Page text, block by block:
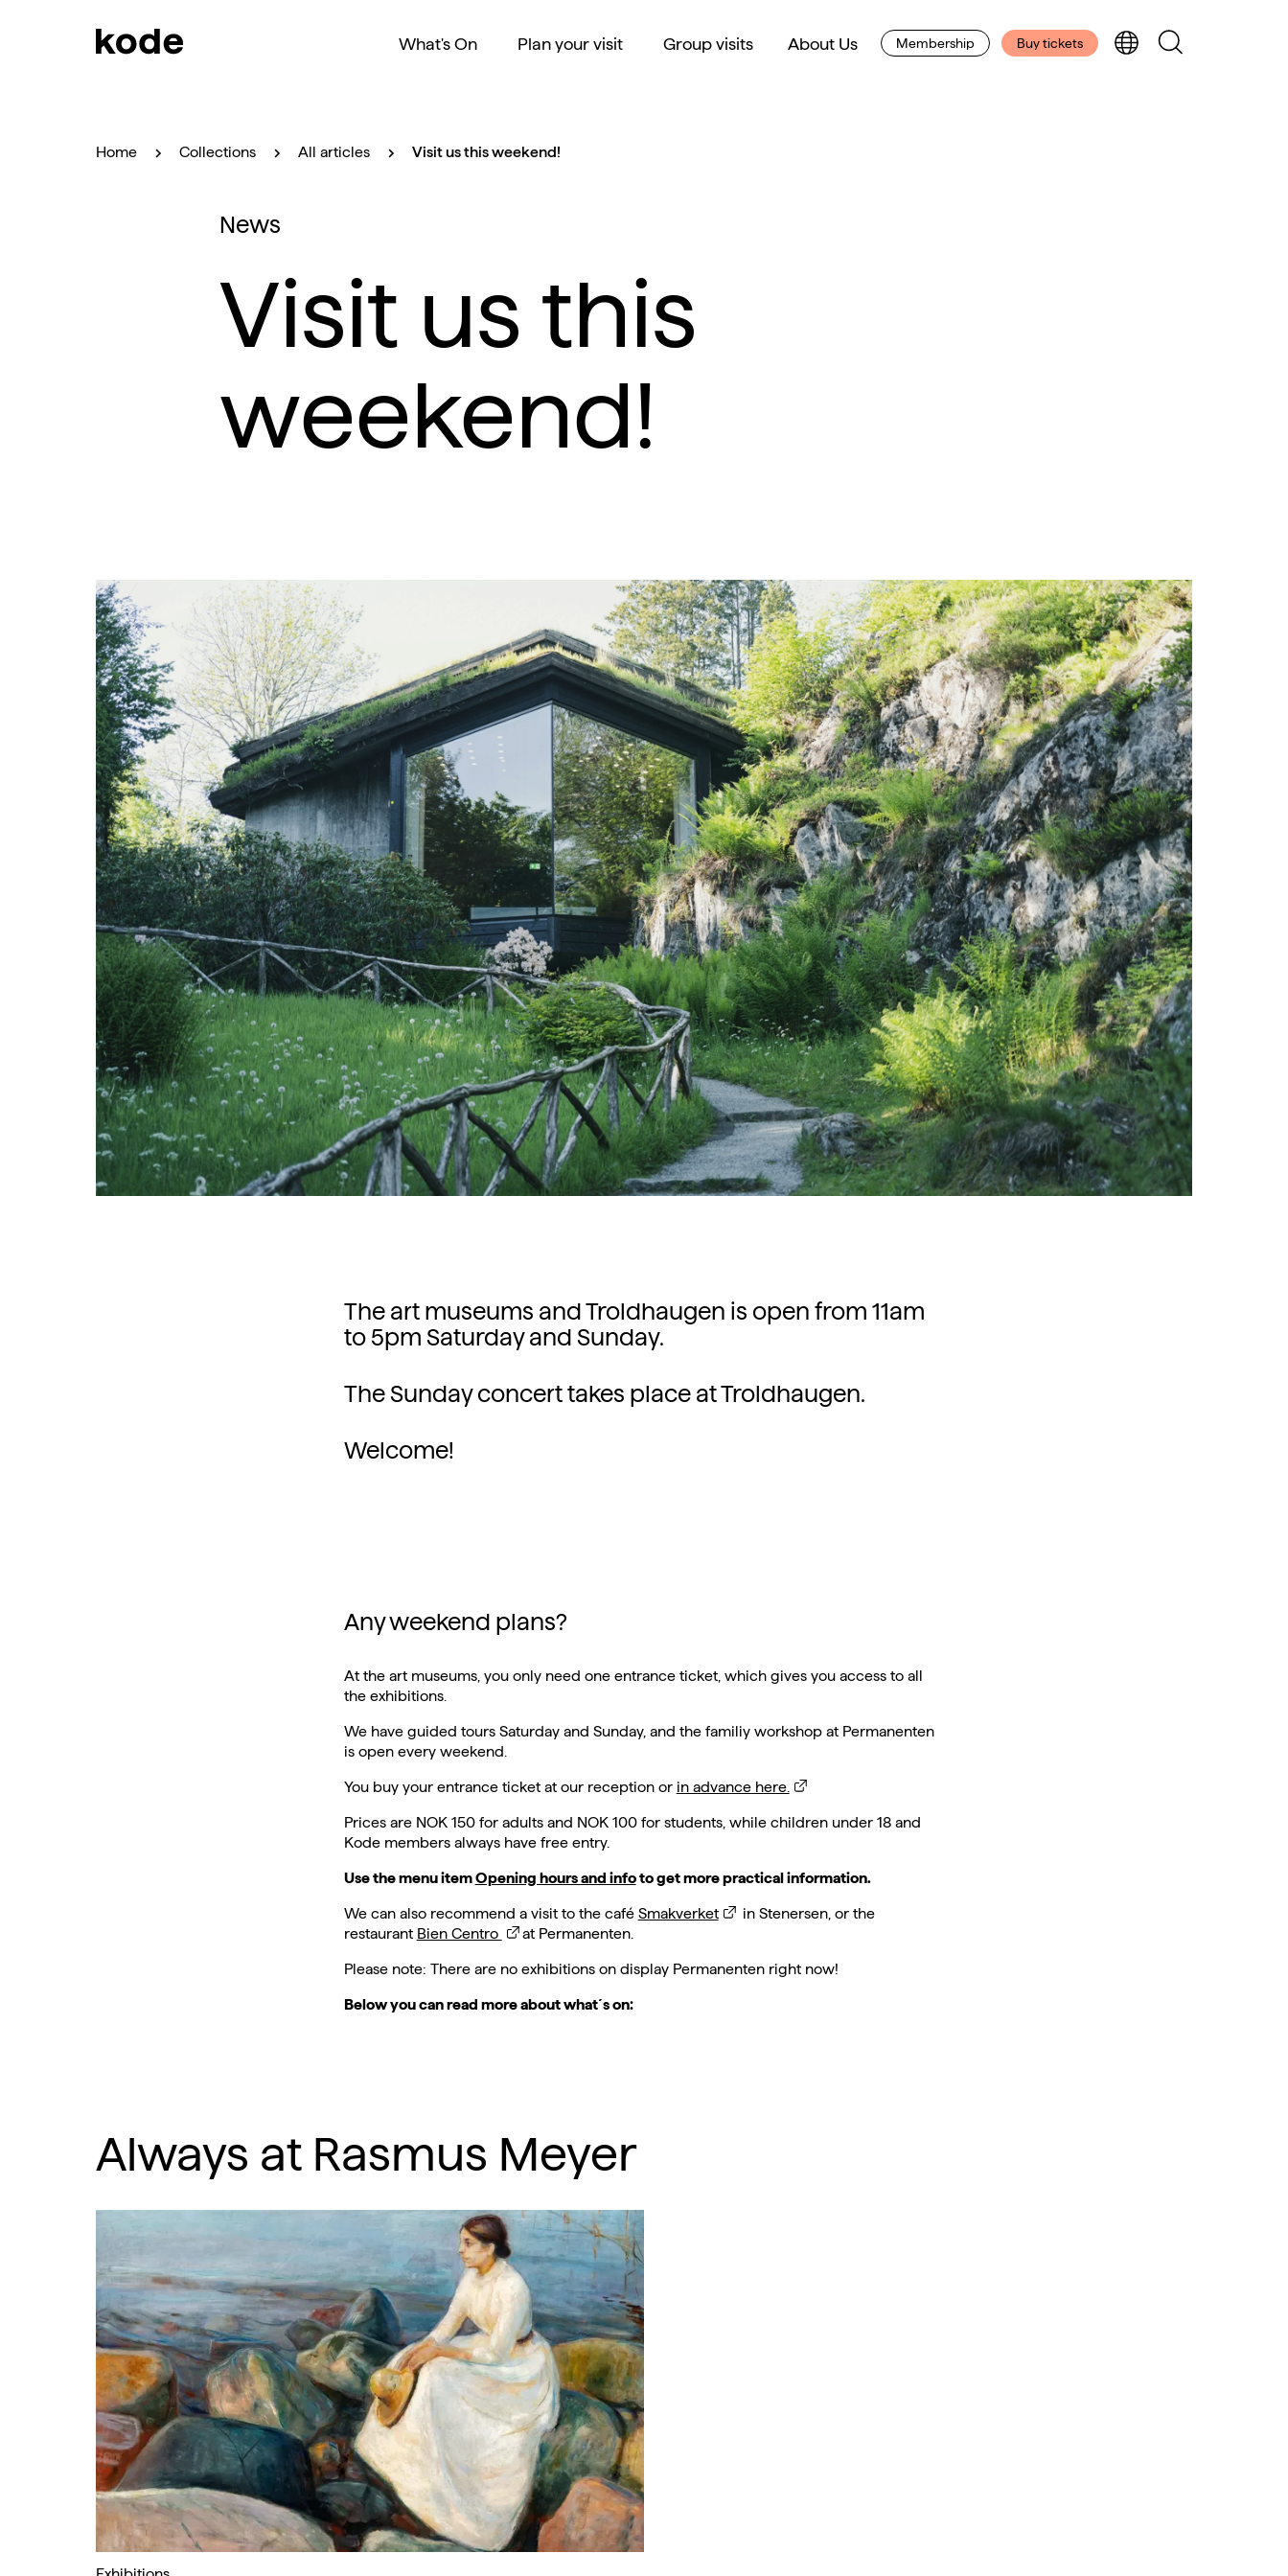
What's On Plan your visit Group visits About Us Membership Buy tickets
Home Collections All articles Visit us this weekend!
News
Visit us this
weekend!
The art museums and Troldhaugen is open from 11am
to 5pm Saturday and Sunday.
The Sunday concert takes place at Troldhaugen.
Welcome!
Any weekend plans?
At the art museums, you only need one entrance ticket, which gives you access to all
the exhibitions.
We have guided tours Saturday and Sunday, and the familiy workshop at Permanenten
is open every weekend.
You buy your entrance ticket at our reception or in advance here.
Prices are NOK 150 for adults and NOK 100 for students, while children under 18 and
Kode members always have free entry.
Use the menu itemOpening hours and infoto get more practical information.
We can also recommend a visit to the café Smakverket
in Stenersen, or the
restaurant Bien Centro at Permanenten.
Please note: There are no exhibitions on display Permanenten right now!
Below you can read more about what´s on:
Always at Rasmus Meyer